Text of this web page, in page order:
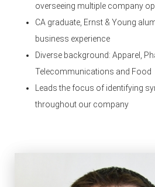
overseeing multiple company
CA graduate, Ernst & Young
business experience
Diverse background: Apparel,
Telecommunications and Food
Leads the focus of identifying
throughout our company